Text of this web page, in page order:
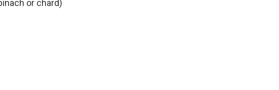
or chard)